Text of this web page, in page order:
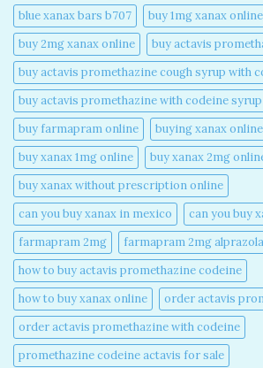
blue xanax bars b707​
buy 1mg xanax online​
buy 2mg xanax online​
buy actavis
buy actavis promethazine cough syrup with
buy actavis promethazine with codeine syrup​
buy farmapram online
buying xanax online​
buy xanax 1mg online​
buy xanax 2mg
buy xanax without prescription online​
can you buy xanax in mexico​
can you buy
farmapram 2mg
farmapram 2mg
how to buy actavis promethazine codeine​
how to buy xanax online​
order actavis
order actavis promethazine with codeine​
promethazine codeine actavis for sale​